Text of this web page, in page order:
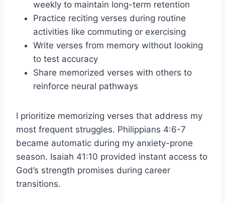
weekly to maintain long-term retention
Practice reciting verses during routine
activities like commuting or exercising
Write verses from memory without looking
to test accuracy
Share memorized verses with others to
reinforce neural pathways
I prioritize memorizing verses that address my
most frequent struggles. Philippians 4:6-7
became automatic during my anxiety-prone
season. Isaiah 41:10 provided instant access to
God’s strength promises during career
transitions.